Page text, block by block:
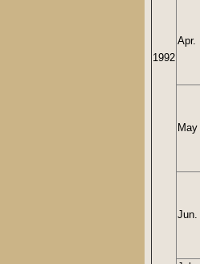
1992
Apr.
May
Jun.